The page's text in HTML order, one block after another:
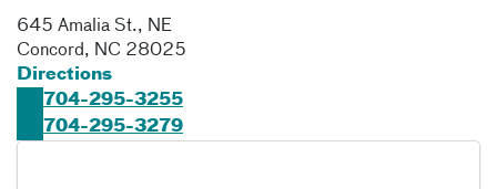
645 Amalia St., NE
Concord, NC 28025
Directions
704-295-3255
704-295-3279